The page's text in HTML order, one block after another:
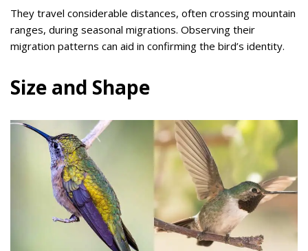
They travel considerable distances, often crossing mountain
ranges, during seasonal migrations. Observing their
migration patterns can aid in confirming the bird’s identity.
Size and Shape